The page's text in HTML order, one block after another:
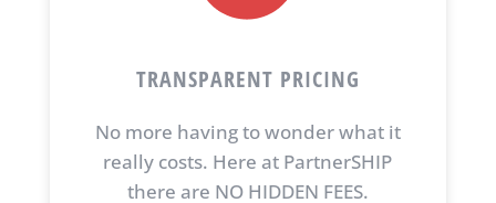
TRANSPARENT PRICING
No more having to wonder what it
really costs. Here at PartnerSHIP
there are NO HIDDEN FEES.